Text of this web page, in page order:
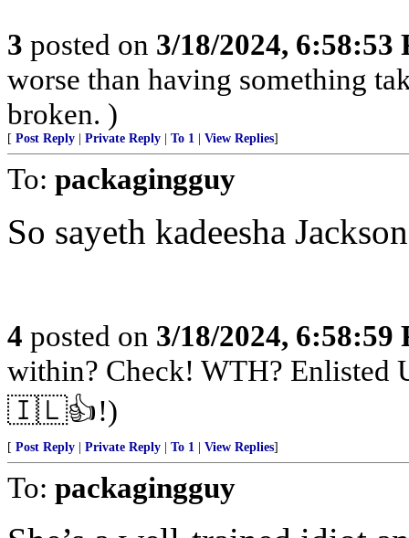
3 posted on 3/18/2024, 6:58:53
worse than having something
broken. )
[ Post Reply Private Reply To 1 View Replies]
To: packagingguy
So sayeth kadeesha
4 posted on 3/18/2024, 6:58:59
within? Check! WTH? Enlisted
🇮🇱👍!)
[ Post Reply Private Reply To 1 View Replies]
To: packagingguy